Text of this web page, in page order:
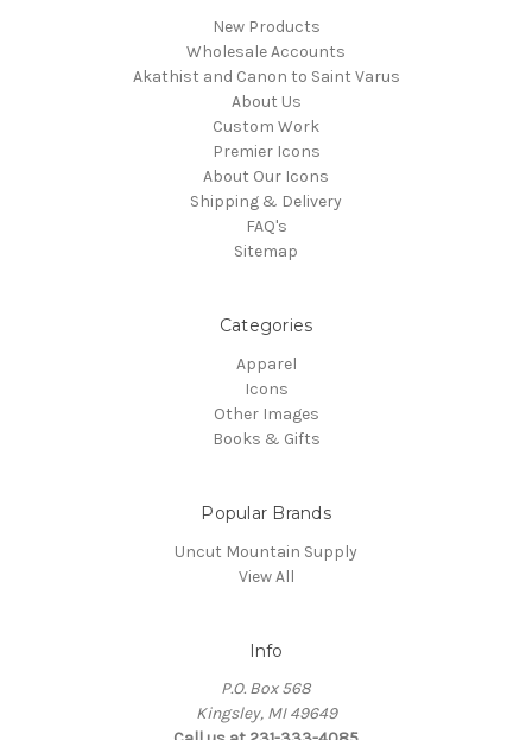
New Products
Wholesale Accounts
Akathist and Canon to Saint Varus
About Us
Custom Work
Premier Icons
About Our Icons
Shipping & Delivery
FAQ's
Sitemap
Categories
Apparel
Icons
Other Images
Books & Gifts
Popular Brands
Uncut Mountain Supply
View All
Info
P.O. Box 568
Kingsley, MI 49649